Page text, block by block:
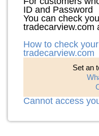
ID and Password
You can check
tradecarview.com
How to check
tradecarview.com
Set an
Cannot access